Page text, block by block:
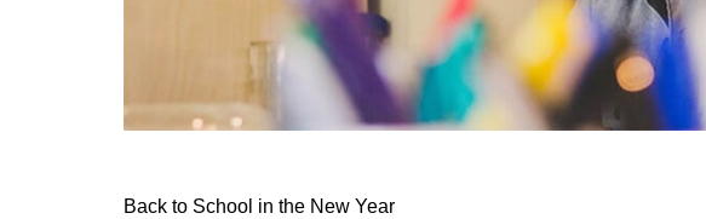
Back to School in the New Year